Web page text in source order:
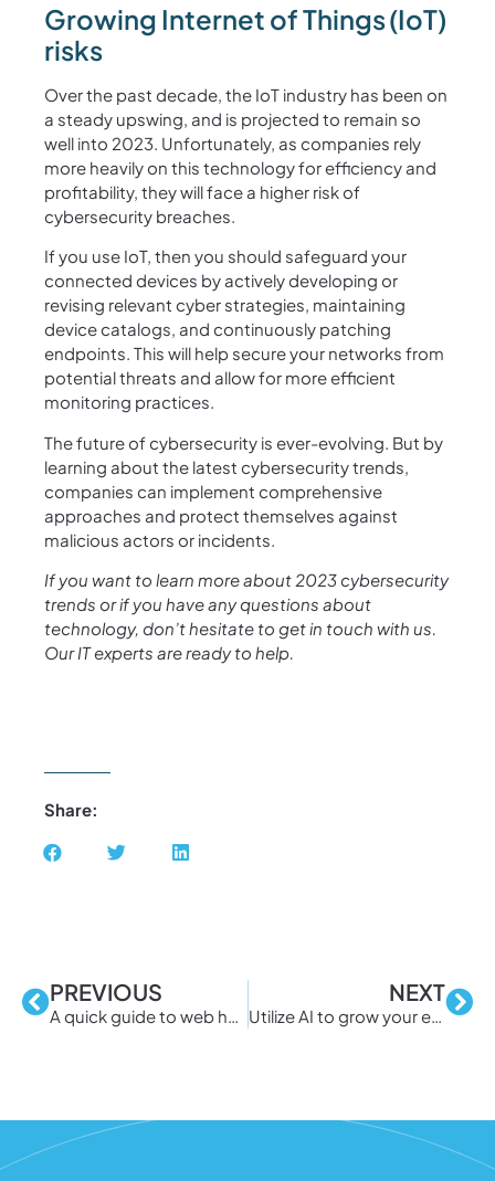
Growing Internet of Things (IoT)
risks
Over the past decade, the IoT industry has been on
a steady upswing, and is projected to remain so
well into 2023. Unfortunately, as companies rely
more heavily on this technology for efficiency and
profitability, they will face a higher risk of
cybersecurity breaches.
If you use IoT, then you should safeguard your
connected devices by actively developing or
revising relevant cyber strategies, maintaining
device catalogs, and continuously patching
endpoints. This will help secure your networks from
potential threats and allow for more efficient
monitoring practices.
The future of cybersecurity is ever-evolving. But by
learning about the latest cybersecurity trends,
companies can implement comprehensive
approaches and protect themselves against
malicious actors or incidents.
If you want to learn more about 2023 cybersecurity
trends or if you have any questions about
technology, don’t hesitate to get in touch with us.
Our IT experts are ready to help.
Share:
PREVIOUS
A quick guide to web hosting
NEXT
Utilize AI to grow your eCommerce business